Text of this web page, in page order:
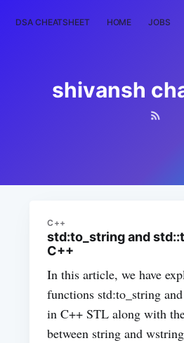
DSA CHEATSHEET HOME JOBS
shivansh
C++
std:to_string and
C++
In this article, we have
functions std:to_string
in C++ STL along with
between string and